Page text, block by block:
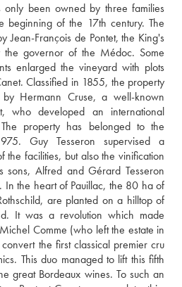
only been owned by three families
beginning of the 17th century. The
Jean-François de Pontet, the King's
the governor of the Médoc. Some
enlarged the vineyard with plots
Classified in 1855, the property
Hermann Cruse, a well-known
who developed an international
property has belonged to the
Guy Tesseron supervised a
the facilities, but also the vinification
sons, Alfred and Gérard Tesseron
the heart of Pauillac, the 80 ha of
are planted on a hilltop of
It was a revolution which made
Comme (who left the estate in
the first classical premier cru
This duo managed to lift this fifth
great Bordeaux wines. To such an